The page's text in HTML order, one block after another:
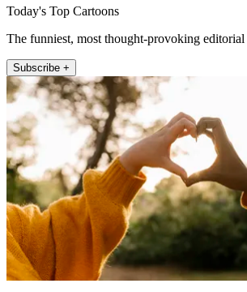
Today's Top Cartoons
The funniest, most thought-provoking editorial
Subscribe +